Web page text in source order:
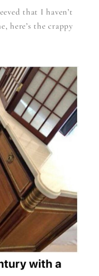
that I haven’t
here’s the crappy